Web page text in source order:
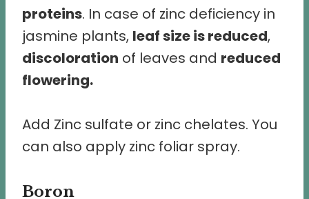
proteins. In case of zinc deficiency in
jasmine plants, leaf size is reduced,
discoloration of leaves and reduced
flowering.
Add Zinc sulfate or zinc chelates. You
can also apply zinc foliar spray.
Boron